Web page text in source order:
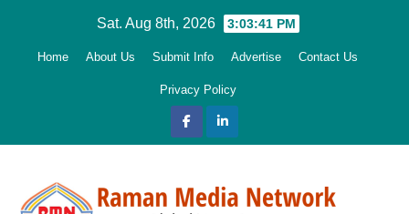
Sat. Aug 8th, 2026 3:03:42 PM
Home About Us Submit Info Advertise Contact Us
Privacy Policy